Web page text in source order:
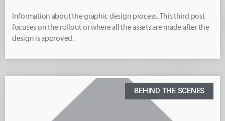
Information about the graphic design process. This third post
focuses on the rollout or where all the assets are made after the
design is approved.
BEHIND THE SCENES